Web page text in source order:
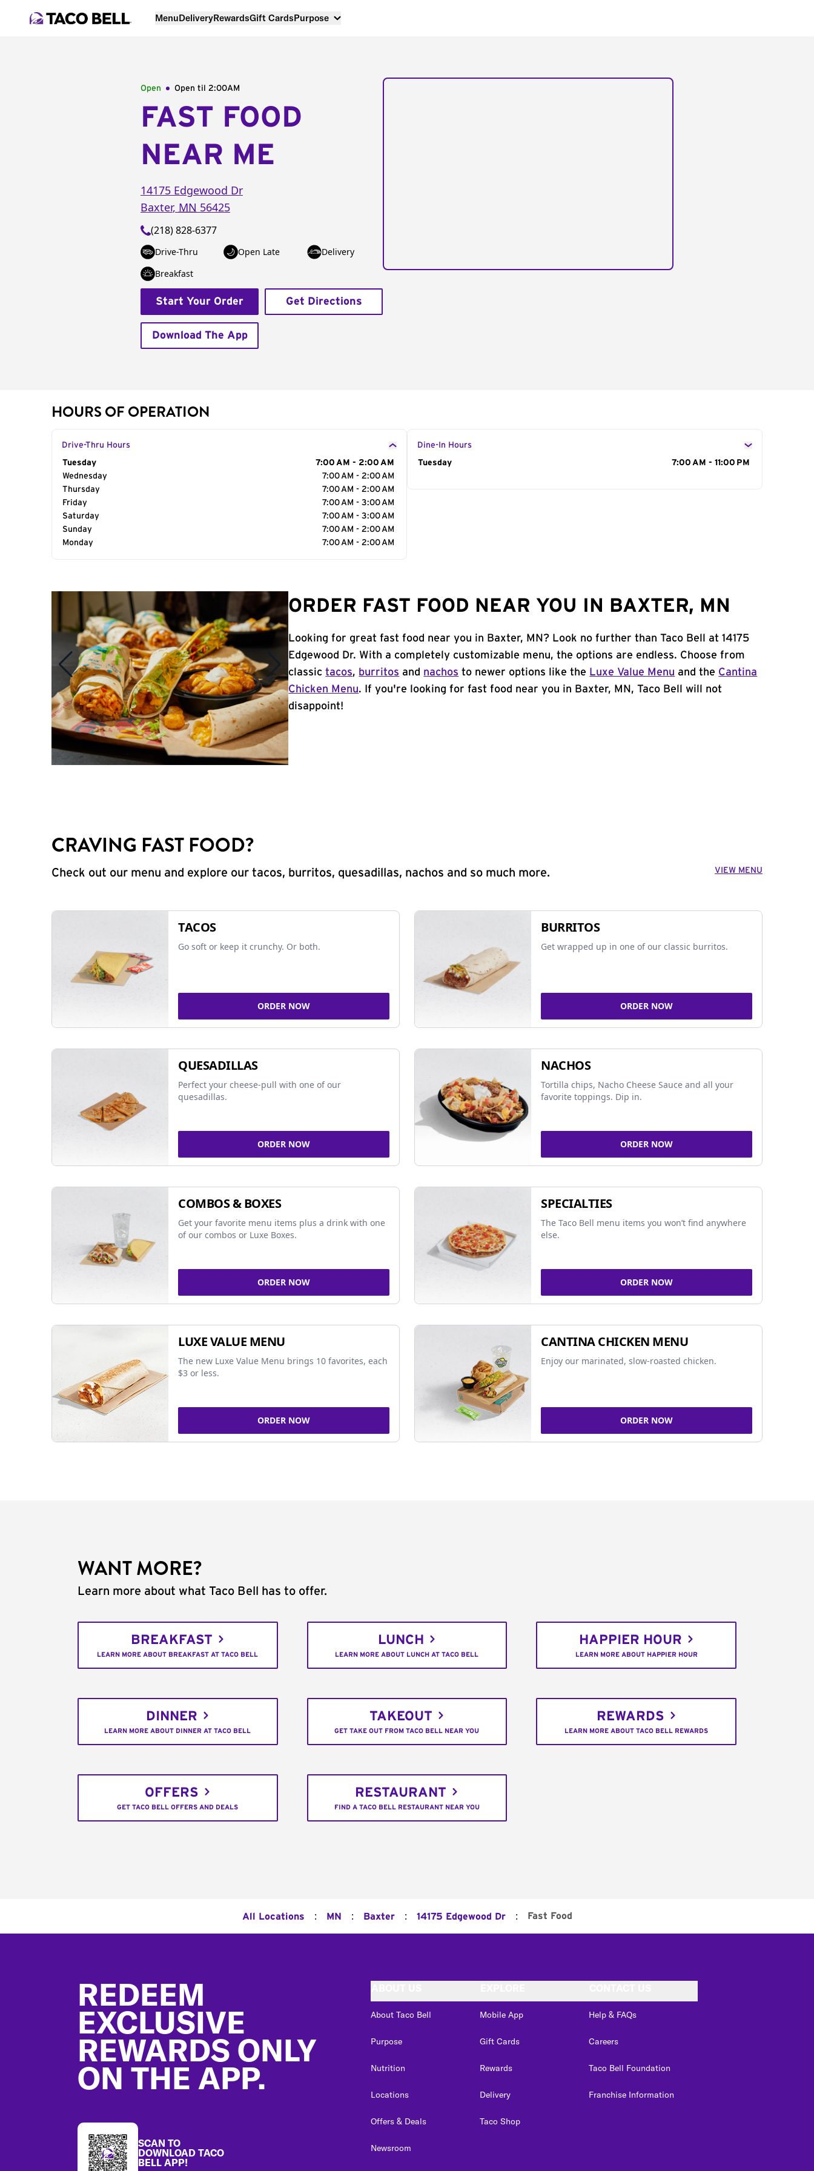
MenuDeliveryRewardsGift CardsPurpose
Open Open til 2:00AM
FAST FOOD
NEAR ME
14175 Edgewood Dr
Baxter, MN 56425
(218) 828-6377
Drive-Thru Open Late
Delivery
Breakfast
Start Your Order Get Directions
Download The App
HOURS OF OPERATION
Drive-Thru Hours
Day of the Week
Tuesday
7:00 AM - 2:00 AM
Wednesday
7:00 AM - 2:00 AM
Thursday
7:00 AM - 2:00 AM
Friday
7:00 AM - 3:00 AM
Saturday
7:00 AM - 3:00 AM
Sunday
7:00 AM - 2:00 AM
Monday
7:00 AM - 2:00 AM
Dine-In Hours
Day of the Week
Tuesday 7:00 AM - 11:00 PM
ORDER FAST FOOD NEAR YOU IN BAXTER, MN
Looking for great fast food near you in Baxter, MN? Look no further than Taco Bell at 14175
Edgewood Dr. With a completely customizable menu, the options are endless. Choose from
classictacos, burritos and nachos to newer options like the Luxe Value Menu and the Cantina
Chicken Menu. If you're looking for fast food near you in Baxter, MN, Taco Bell will not
disappoint!
CRAVING FAST FOOD?
Check out our menu and explore our tacos, burritos, quesadillas, nachos and so much more. VIEW MENU
TACOS
Go soft or keep it crunchy. Or both.
ORDER NOW
BURRITOS
Get wrapped up in one of our classic burritos.
ORDER NOW
QUESADILLAS
Perfect your cheese-pull with one of our
quesadillas.
ORDER NOW
NACHOS
Tortilla chips, Nacho Cheese Sauce and all your
favorite toppings. Dip in.
ORDER NOW
COMBOS & BOXES
Get your favorite menu items plus a drink with one
of our combos or Luxe Boxes.
ORDER NOW
SPECIALTIES
The Taco Bell menu items you won’t find anywhere
else.
ORDER NOW
LUXE VALUE MENU
The new Luxe Value Menu brings 10 favorites, each
$3 or less.
ORDER NOW
CANTINA CHICKEN MENU
Enjoy our marinated, slow-roasted chicken.
ORDER NOW
WANT MORE?
Learn more about what Taco Bell has to offer.
BREAKFAST
LEARN MORE ABOUT BREAKFAST AT TACO BELL
LUNCH
LEARN MORE ABOUT LUNCH AT TACO BELL
HAPPIER HOUR
LEARN MORE ABOUT HAPPIER HOUR
DINNER
LEARN MORE ABOUT DINNER AT TACO BELL
TAKEOUT
GET TAKE OUT FROM TACO BELL NEAR YOU
REWARDS
LEARN MORE ABOUT TACO BELL REWARDS
OFFERS
GET TACO BELL OFFERS AND DEALS
RESTAURANT
FIND A TACO BELL RESTAURANT NEAR YOU
All Locations : MN : Baxter : 14175 Edgewood Dr : Fast Food
REDEEM
EXCLUSIVE
REWARDS ONLY
ON THE APP.
SCAN TO
DOWNLOAD TACO
BELL APP!
About Taco Bell
Purpose
Nutrition
Locations
Offers & Deals
Newsroom
Mobile App
Gift Cards
Rewards
Delivery
Taco Shop
Help & FAQs
Careers
Taco Bell Foundation
Franchise Information